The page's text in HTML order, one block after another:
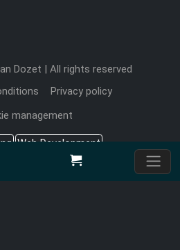
Dozet | All rights reserved
Privacy policy
management
Web Development
Office Add-in